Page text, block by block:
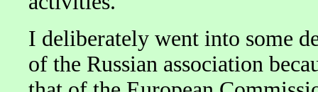
I deliberately went into some
of the Russian association